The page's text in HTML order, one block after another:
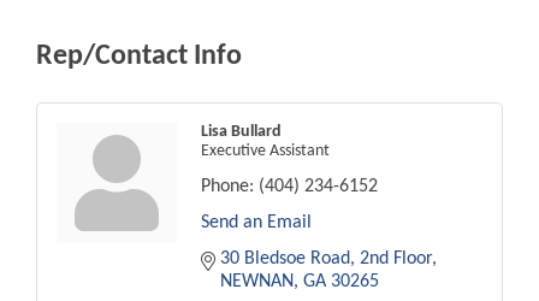
Rep/Contact Info
Lisa Bullard
Executive Assistant
Phone: (404) 234-6152
Send an Email
30 Bledsoe Road, 2nd Floor
NEWNAN
GA 30265